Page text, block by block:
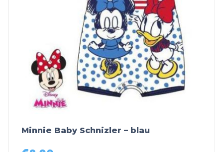
Minnie Baby Schnizler – blau